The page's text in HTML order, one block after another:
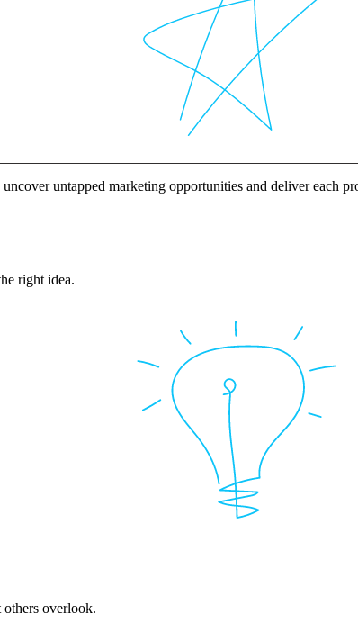
untapped marketing opportunities and deliver each
right idea.
others overlook.